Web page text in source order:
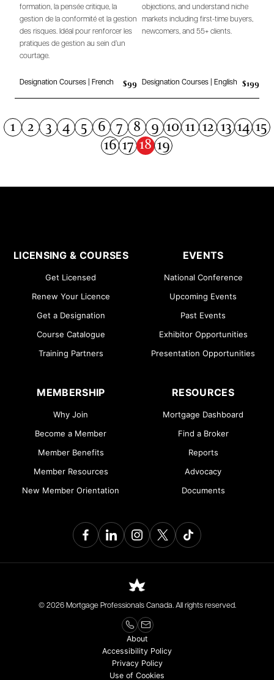
formation, la pensée critique, la
gestion de la conformité et la gestion
des risques. Idéal pour renforcer les
pratiques de gestion au sein d’un
courtage.
Designation Courses | French $99
objections, and understand niche
markets including first-time buyers,
newcomers, and 55+ clients.
Designation Courses | English $199
1 2 3 4 5 6 7 8 9 10 11 12 13 14 15
16 17 18 19
LICENSING & COURSES
Get Licensed
Renew Your Licence
Get a Designation
Course Catalogue
Training Partners
EVENTS
National Conference
Upcoming Events
Past Events
Exhibitor Opportunities
Presentation Opportunities
MEMBERSHIP
Why Join
Become a Member
Member Benefits
Member Resources
New Member Orientation
RESOURCES
Mortgage Dashboard
Find a Broker
Reports
Advocacy
Documents
© 2026 Mortgage Professionals Canada. All rights reserved.
About
Accessibility Policy
Privacy Policy
Use of Cookies